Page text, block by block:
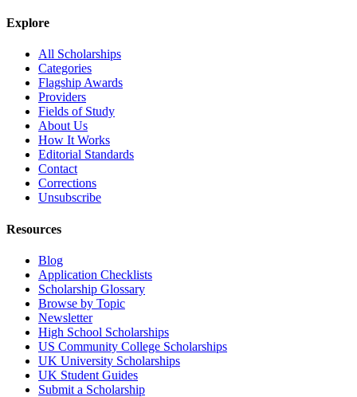
Explore
All Scholarships
Categories
Flagship Awards
Providers
Fields of Study
About Us
How It Works
Editorial Standards
Contact
Corrections
Unsubscribe
Resources
Blog
Application Checklists
Scholarship Glossary
Browse by Topic
Newsletter
High School Scholarships
US Community College Scholarships
UK University Scholarships
UK Student Guides
Submit a Scholarship